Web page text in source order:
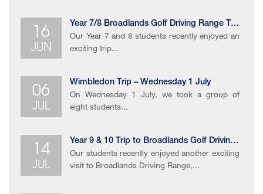
16
JUN
Year 7/8 Broadlands Golf Driving Range Trip
Our Year 7 and 8 students recently enjoyed an
exciting trip...
06
JUL
Wimbledon Trip – Wednesday 1 July
On Wednesday 1 July, we took a group of
eight students...
14
JUL
Year 9 & 10 Trip to Broadlands Golf Driving Range
Our students recently enjoyed another exciting
visit to Broadlands Driving Range,...